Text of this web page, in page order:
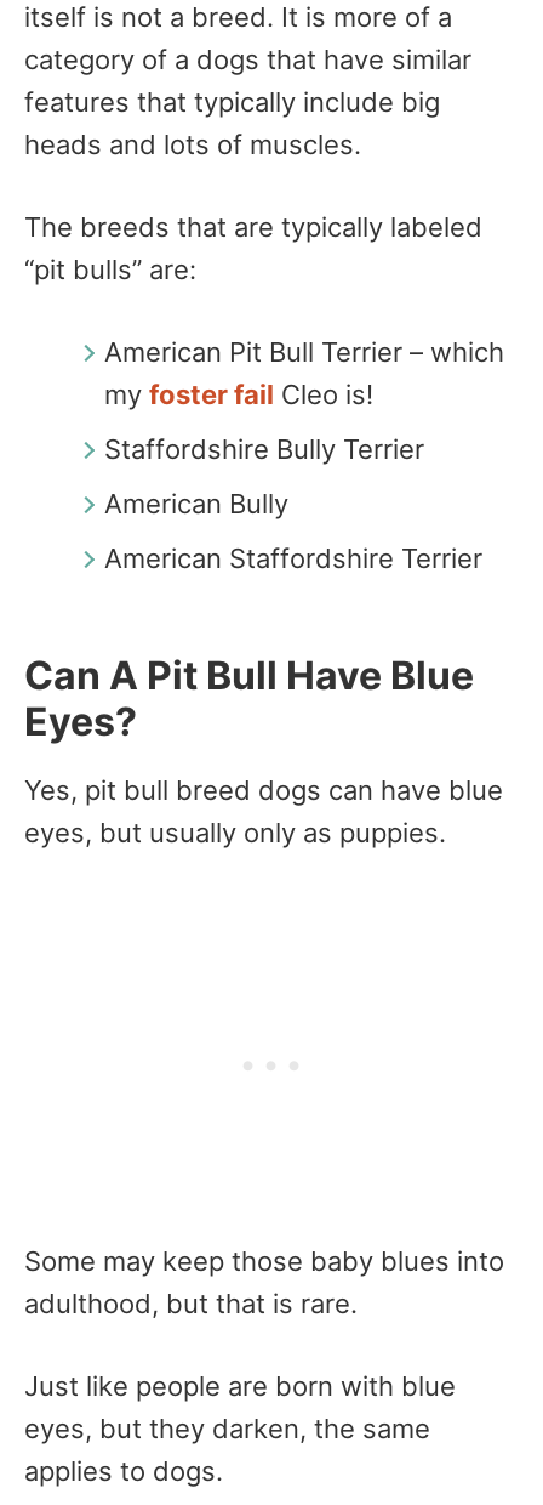
itself is not a breed. It is more of a
category of a dogs that have similar
features that typically include big
heads and lots of muscles.
The breeds that are typically labeled
“pit bulls” are:
American Pit Bull Terrier – which
my foster fail Cleo is!
Staffordshire Bully Terrier
American Bully
American Staffordshire Terrier
Can A Pit Bull Have Blue
Eyes?
Yes, pit bull breed dogs can have blue
eyes, but usually only as puppies.
Some may keep those baby blues into
adulthood, but that is rare.
Just like people are born with blue
eyes, but they darken, the same
applies to dogs.